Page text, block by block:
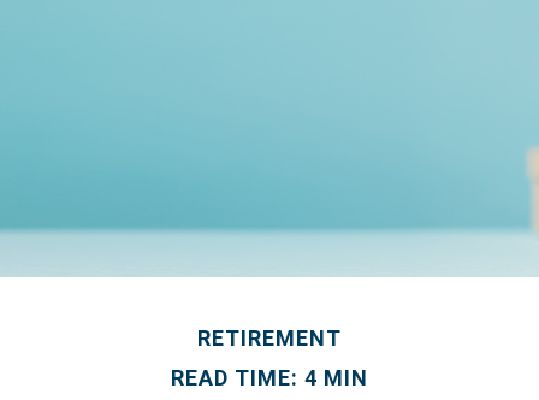
RETIREMENT
READ TIME: 4 MIN